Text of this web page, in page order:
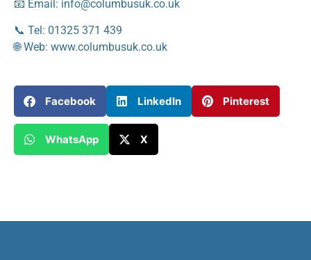
📧 Email: info@columbusuk.co.uk
📞 Tel: 01325 371 439
🌐 Web: www.columbusuk.co.uk
Facebook LinkedIn Pinterest
WhatsApp X